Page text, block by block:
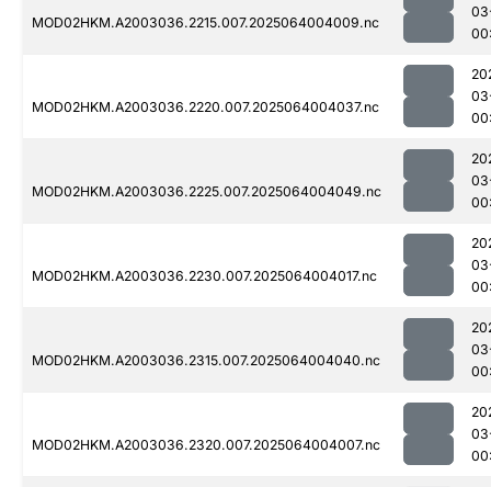
MOD02HKM.A2003036.2215.007.2025064004009.nc
MOD02HKM.A2003036.2220.007.2025064004037.nc
MOD02HKM.A2003036.2225.007.2025064004049.nc
MOD02HKM.A2003036.2230.007.2025064004017.nc
MOD02HKM.A2003036.2315.007.2025064004040.nc
MOD02HKM.A2003036.2320.007.2025064004007.nc